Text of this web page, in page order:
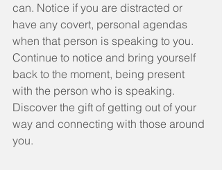
can. Notice if you are distracted or
have any covert, personal agendas
when that person is speaking to you.
Continue to notice and bring yourself
back to the moment, being present
with the person who is speaking.
Discover the gift of getting out of your
way and connecting with those around
you.